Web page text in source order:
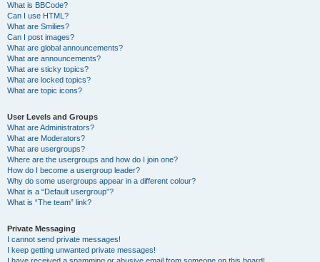
What is BBCode?
Can I use HTML?
What are Smilies?
Can I post images?
What are global announcements?
What are announcements?
What are sticky topics?
What are locked topics?
What are topic icons?
User Levels and Groups
What are Administrators?
What are Moderators?
What are usergroups?
Where are the usergroups and how do I join one?
How do I become a usergroup leader?
Why do some usergroups appear in a different colour?
What is a “Default usergroup”?
What is “The team” link?
Private Messaging
I cannot send private messages!
I keep getting unwanted private messages!